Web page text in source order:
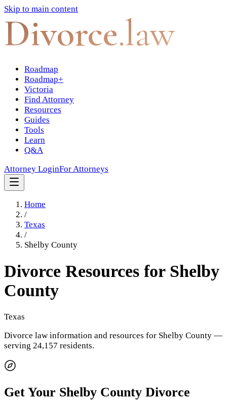
Skip to main content
Divorce.law
Roadmap
Roadmap+
Victoria
Find Attorney
Resources
Guides
Tools
Learn
Q&A
Attorney LoginFor Attorneys
Home
/
Texas
/
Shelby County
Divorce Resources for Shelby
County
Texas
Divorce law information and resources for Shelby County —
serving 24,157 residents.
Get Your Shelby County Divorce